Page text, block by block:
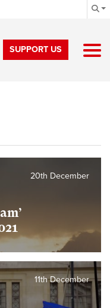
SUPPORT US
20th December
11th December